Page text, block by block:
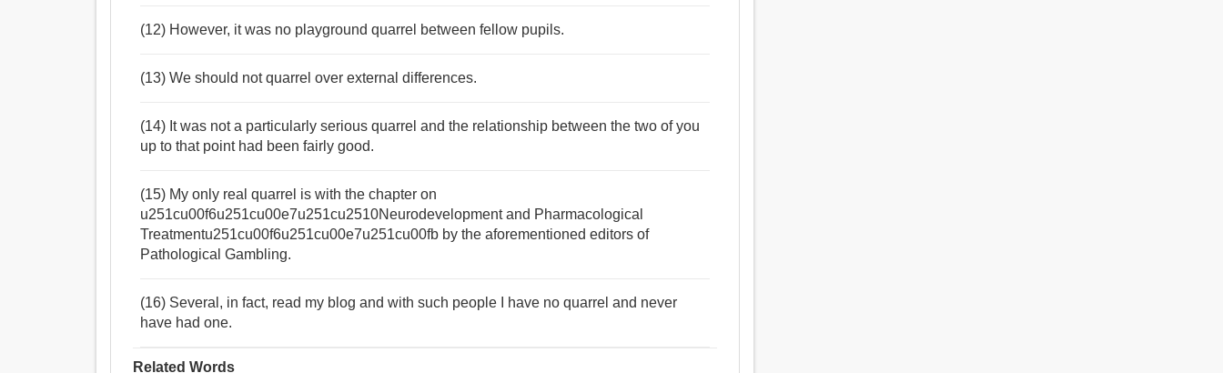
(12) However, it was no playground quarrel between fellow pupils.
(13) We should not quarrel over external differences.
(14) It was not a particularly serious quarrel and the relationship between the two of you
up to that point had been fairly good.
(15) My only real quarrel is with the chapter on
u251cu00f6u251cu00e7u251cu2510Neurodevelopment and Pharmacological
Treatmentu251cu00f6u251cu00e7u251cu00fb by the aforementioned editors of
Pathological Gambling.
(16) Several, in fact, read my blog and with such people I have no quarrel and never
have had one.
Related Words